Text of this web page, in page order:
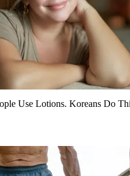
Use Lotions. Koreans Do